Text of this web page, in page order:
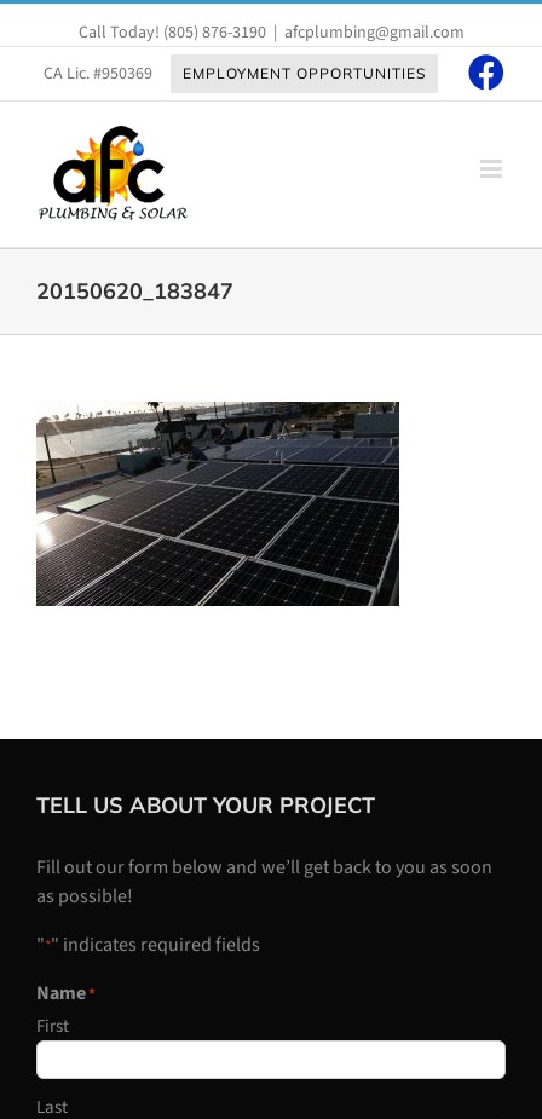
to
content
Call Today! (805) 876-3190 | afcplumbing@gmail.com
CA Lic. #950369
EMPLOYMENT OPPORTUNITIES
20150620_183847
TELL US ABOUT YOUR PROJECT
Fill out our form below and we’ll get back to you as soon
as possible!
"*" indicates required fields
Name*
First
Last